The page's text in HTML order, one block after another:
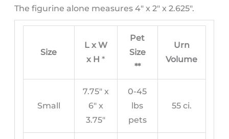
The figurine alone measures 4″ x 2″ x 2.625″.
Size
L x W
x H *
Pet
Size
**
Urn
Volume
Small
7.75″ x
6″ x
3.75″
0-45
lbs
pets
55 ci.